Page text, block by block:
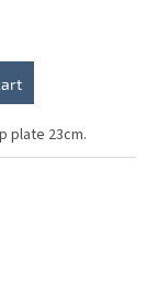
plate 23cm.